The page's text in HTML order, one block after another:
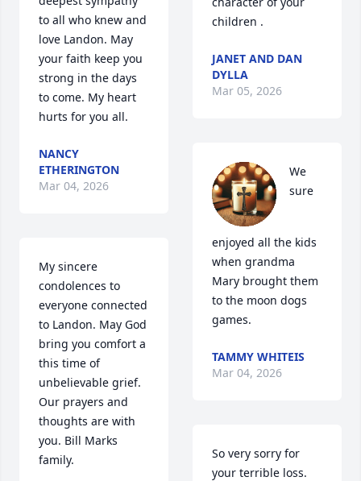
to all who knew and
love Landon. May
your faith keep you
strong in the days
to come. My heart
hurts for you all.
NANCY
ETHERINGTON
Mar 04, 2026
My sincere
condolences to
everyone connected
to Landon. May God
bring you comfort a
this time of
unbelievable grief.
Our prayers and
thoughts are with
you. Bill Marks
family.
children .
JANET AND DAN
DYLLA
Mar 05, 2026
We
sure
enjoyed all the kids
when grandma
Mary brought them
to the moon dogs
games.
TAMMY WHITEIS
Mar 04, 2026
So very sorry for
your terrible loss.